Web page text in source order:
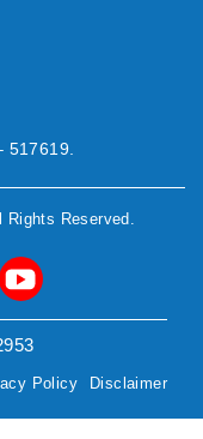
517619.
Rights Reserved.
Policy Disclaimer